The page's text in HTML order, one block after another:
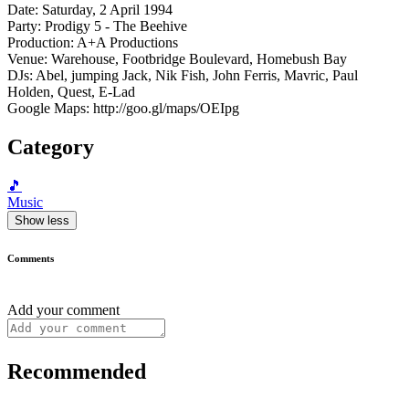
Date: Saturday, 2 April 1994
Party: Prodigy 5 - The Beehive
Production: A+A Productions
Venue: Warehouse, Footbridge Boulevard, Homebush Bay
DJs: Abel, jumping Jack, Nik Fish, John Ferris, Mavric, Paul
Holden, Quest, E-Lad
Google Maps: http://goo.gl/maps/OEIpg
Category
🎵
Music
Show less
Comments
Add your comment
Recommended